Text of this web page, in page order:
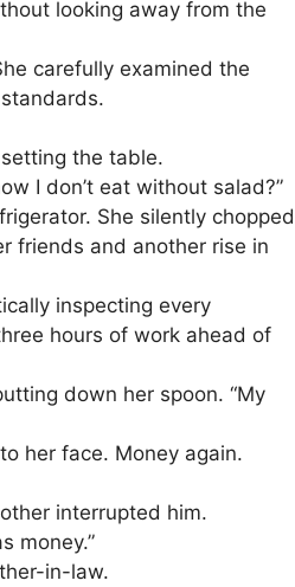
looking away from the
carefully examined the
the table.
I don’t eat without salad?”
She silently chopped
friends and another rise in
inspecting every
hours of work ahead of
down her spoon. “My
her face. Money again.
interrupted him.
money.”
in-law.